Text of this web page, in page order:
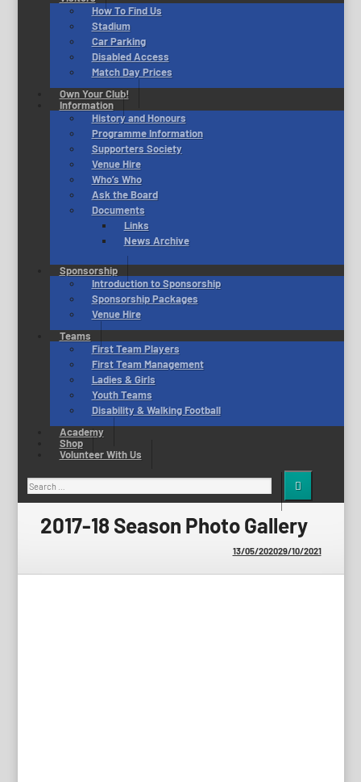
How To Find Us
Stadium
Car Parking
Disabled Access
Match Day Prices
Own Your Club!
Information
History and Honours
Programme Information
Supporters Society
Venue Hire
Who’s Who
Ask the Board
Documents
Links
News Archive
Sponsorship
Introduction to Sponsorship
Sponsorship Packages
Venue Hire
Teams
First Team Players
First Team Management
Ladies & Girls
Youth Teams
Disability & Walking Football
Academy
Shop
Volunteer With Us
Search
for:
2017-18 Season Photo Gallery
13/05/202029/10/2021